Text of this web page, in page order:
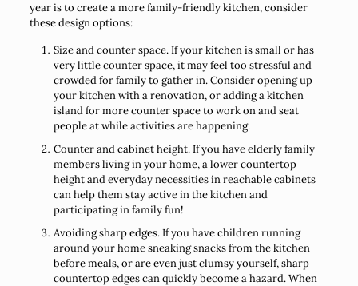
year is to create a more family-friendly kitchen, consider
these design options:
Size and counter space. If your kitchen is small or has
very little counter space, it may feel too stressful and
crowded for family to gather in. Consider opening up
your kitchen with a renovation, or adding a kitchen
island for more counter space to work on and seat
people at while activities are happening.
Counter and cabinet height. If you have elderly family
members living in your home, a lower countertop
height and everyday necessities in reachable cabinets
can help them stay active in the kitchen and
participating in family fun!
Avoiding sharp edges. If you have children running
around your home sneaking snacks from the kitchen
before meals, or are even just clumsy yourself, sharp
countertop edges can quickly become a hazard. When